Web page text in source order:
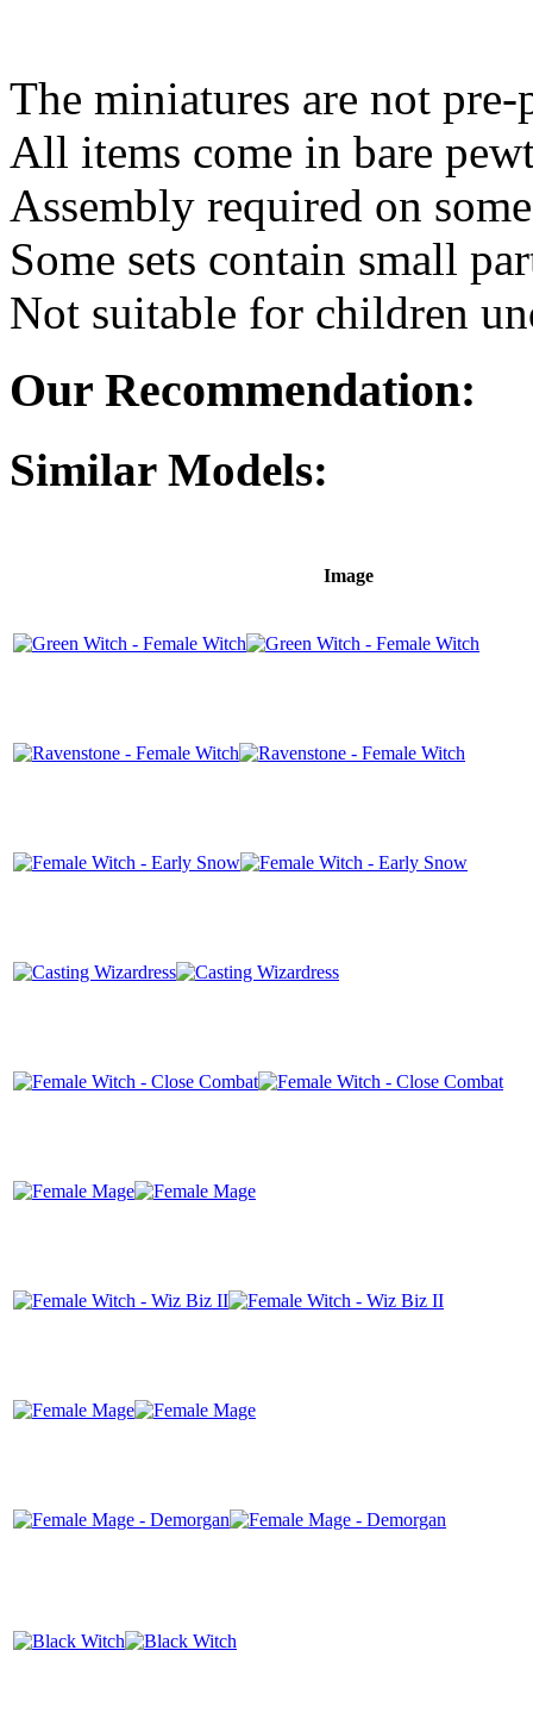
The miniatures are not
All items come in bare
Assembly required on
Some sets contain small
Not suitable for children
Our Recommendation:
Similar Models:
Image